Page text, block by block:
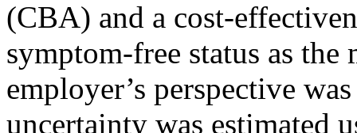
(CBA) and a cost-
symptom-free status as
employer’s perspective
uncertainty was estimated